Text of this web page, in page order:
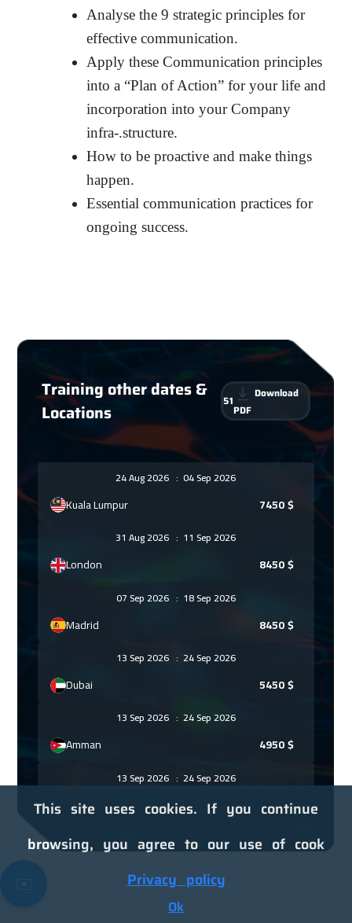
Analyse the 9 strategic principles for
effective communication.
Apply these Communication principles
into a “Plan of Action” for your life and
incorporation into your Company
infra-.structure.
How to be proactive and make things
happen.
Essential communication practices for
ongoing success.
Training other dates &
Locations
51
Download
PDF
24 Aug 2026: 04 Sep 2026
Kuala Lumpur 7450$
31 Aug 2026: 11 Sep 2026
London 8450$
07 Sep 2026 : 18 Sep 2026
Madrid 8450$
13 Sep 2026 : 24 Sep 2026
Dubai 5450$
13 Sep 2026 : 24 Sep 2026
Amman 4950$
13 Sep 2026 : 24 Sep 2026
Kuwait 6250$
14 Sep 2026 25 Sep 2026
:02 Oct 2026
This site uses cookies. If you continue
browsing, you agree to our use of cook
Privacy policy
Ok
✉️